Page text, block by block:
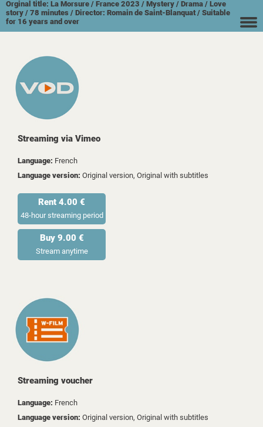
Orginal title: La Morsure / France 2023 / Mystery / Drama / Love
story / 78 minutes / Director: Romain de Saint-Blanquat / Suitable
for 16 years and over
Streaming via Vimeo
Language: French
Language version: Original version, Original with subtitles
Rent 4.00 €
48-hour streaming period
Buy 9.00 €
Stream anytime
Streaming voucher
Language: French
Language version: Original version, Original with subtitles